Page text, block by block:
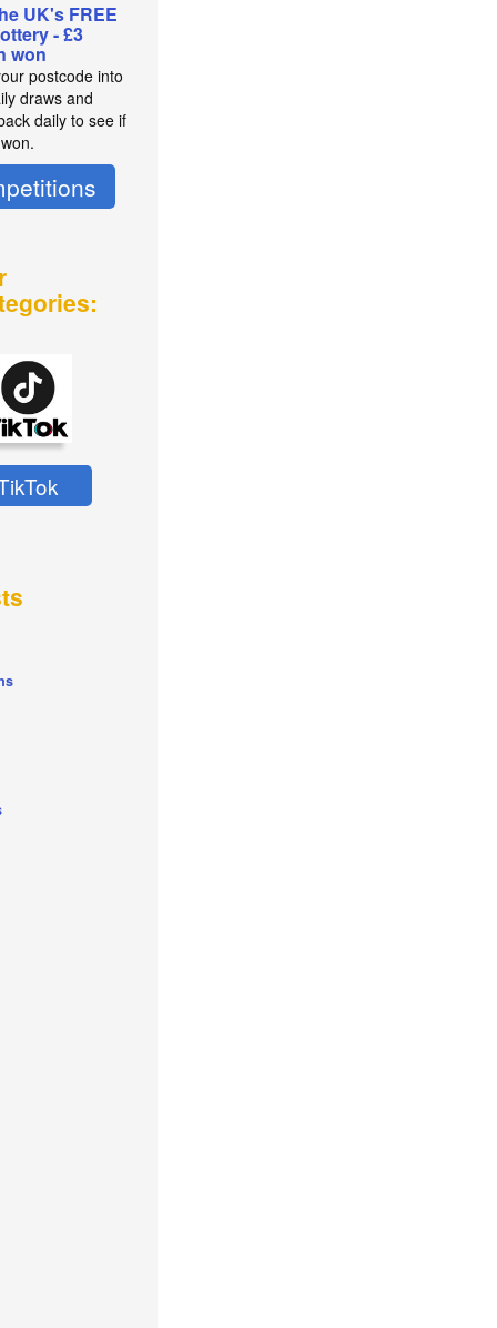
UK's FREE
- £3
won
postcode into
draws and
daily to see if